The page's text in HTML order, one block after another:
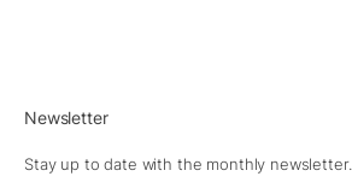
Newsletter
Stay up to date with the monthly newsletter.